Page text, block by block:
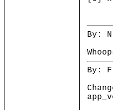
By:
By: